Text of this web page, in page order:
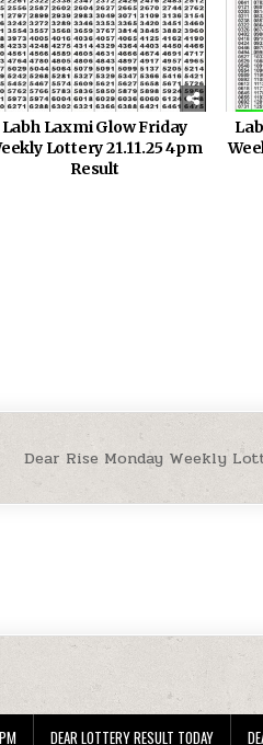
Labh Laxmi Glow Friday
Lottery 21.11.25 4pm
Result
Dear Rise Monday Weekly
DEAR LOTTERY RESULT TODAY